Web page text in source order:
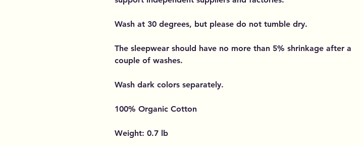
Wash at 30 degrees, but please do not tumble dry.
The sleepwear should have no more than 5% shrinkage after a
couple of washes.
Wash dark colors separately.
100% Organic Cotton
Weight: 0.7 lb